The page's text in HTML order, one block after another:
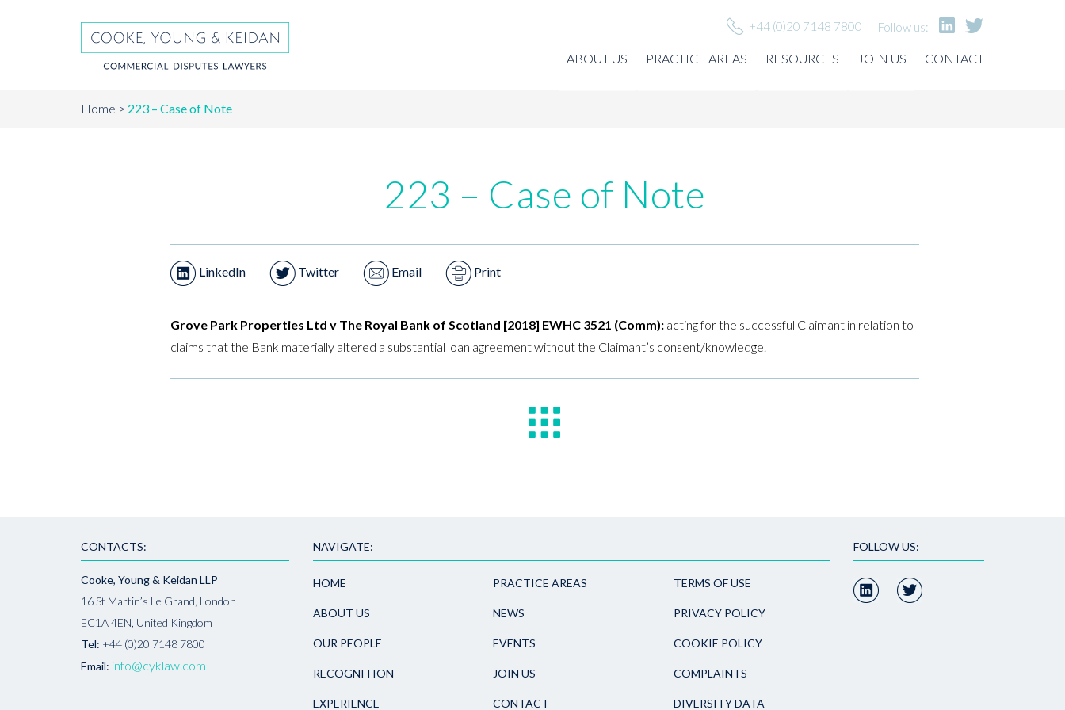
+44 (0)20 7148 7800 Follow us:
ABOUT US PRACTICE AREAS RESOURCES JOIN US CONTACT
Home 223 – Case of Note
223 – Case of Note
LinkedIn Twitter Email Print
Grove Park Properties Ltd v The Royal Bank of Scotland [2018] EWHC 3521 (Comm): acting for the successful Claimant in relation to
claims that the Bank materially altered a substantial loan agreement without the Claimant’s consent/knowledge.
CONTACTS:
Cooke, Young & Keidan LLP
16 St Martin’s Le Grand, London
EC1A 4EN, United Kingdom
Tel: +44 (0)20 7148 7800
Email: info@cyklaw.com
NAVIGATE:
HOME PRACTICE AREAS TERMS OF USE
ABOUT US NEWS PRIVACY POLICY
OUR PEOPLE EVENTS COOKIE POLICY
RECOGNITION JOIN US COMPLAINTS
EXPERIENCE CONTACT DIVERSITY DATA
FOLLOW US: